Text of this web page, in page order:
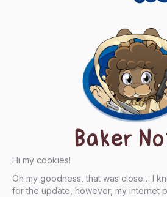
Baker
Hi my cookies!
Oh my goodness, that was close… I
for the update, however, my internet